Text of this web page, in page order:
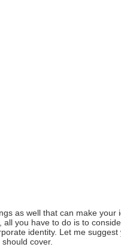
as well that can make your
all you have to do is to
identity. Let me
cover.